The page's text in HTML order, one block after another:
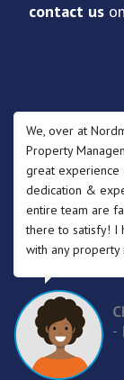
contact us
We, over at
Property
great experience
dedication &
entire team are
there to satisfy! I
with any property
-